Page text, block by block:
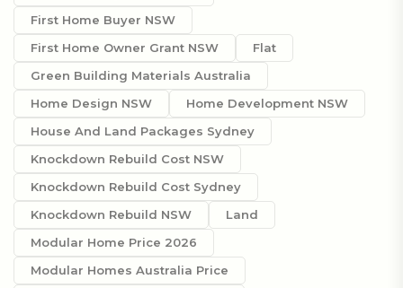
First Home Buyer NSW
First Home Owner Grant NSW
Flat
Green Building Materials Australia
Home Design NSW
Home Development NSW
House And Land Packages Sydney
Knockdown Rebuild Cost NSW
Knockdown Rebuild Cost Sydney
Knockdown Rebuild NSW
Land
Modular Home Price 2026
Modular Homes Australia Price